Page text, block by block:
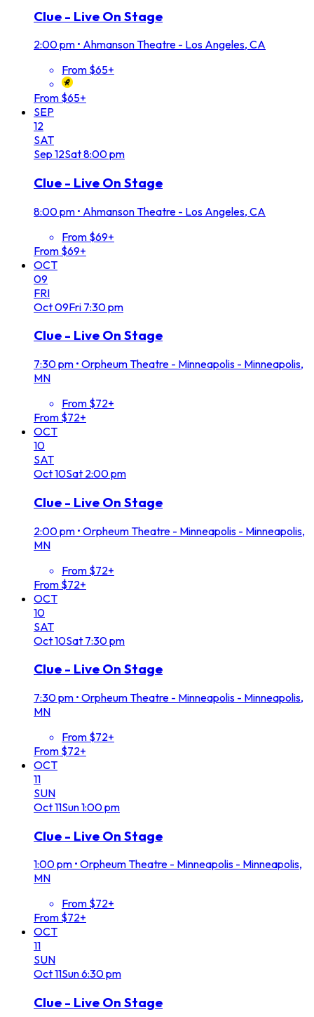
Clue - Live On Stage
2:00 pm • Ahmanson Theatre - Los Angeles, CA
From $65+
From $65+
SEP
12
SAT
Sep 12Sat8:00 pm
Clue - Live On Stage
8:00 pm • Ahmanson Theatre - Los Angeles, CA
From $69+
From $69+
OCT
09
FRI
Oct09Fri 7:30 pm
Clue - Live On Stage
7:30 pm • Orpheum Theatre - Minneapolis - Minneapolis,
MN
From $72+
From $72+
OCT
10
SAT
Oct10Sat 2:00 pm
Clue - Live On Stage
2:00 pm • Orpheum Theatre - Minneapolis - Minneapolis,
MN
From $72+
From $72+
OCT
10
SAT
Oct10Sat 7:30 pm
Clue - Live On Stage
7:30 pm • Orpheum Theatre - Minneapolis - Minneapolis,
MN
From $72+
From $72+
OCT
11
SUN
Oct11Sun1:00 pm
Clue - Live On Stage
1:00 pm • Orpheum Theatre - Minneapolis - Minneapolis,
MN
From $72+
From $72+
OCT
11
SUN
Oct11Sun6:30 pm
Clue - Live On Stage